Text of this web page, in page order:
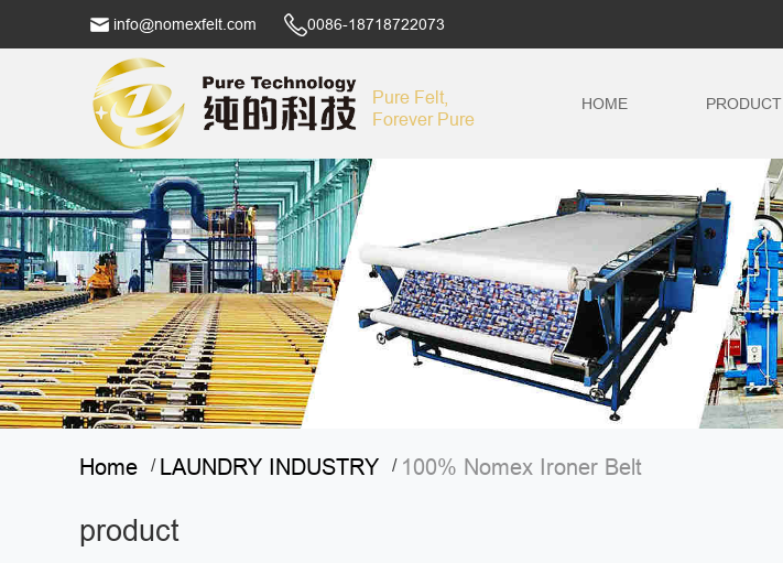
info@nomexfelt.com 0086-18718722073
Pure Felt,
Forever Pure
HOME PRODUCT
Home / LAUNDRY INDUSTRY / 100% Nomex Ironer Belt
product